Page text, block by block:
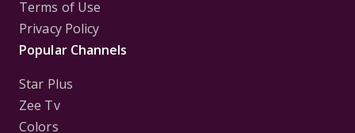
Terms of Use
Privacy Policy
Popular Channels
Star Plus
Zee Tv
Colors